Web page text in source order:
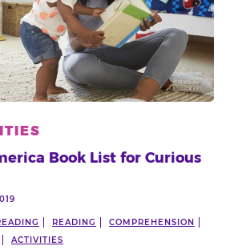
Book List for Curious
READING
COMPREHENSION
ACTIVITIES